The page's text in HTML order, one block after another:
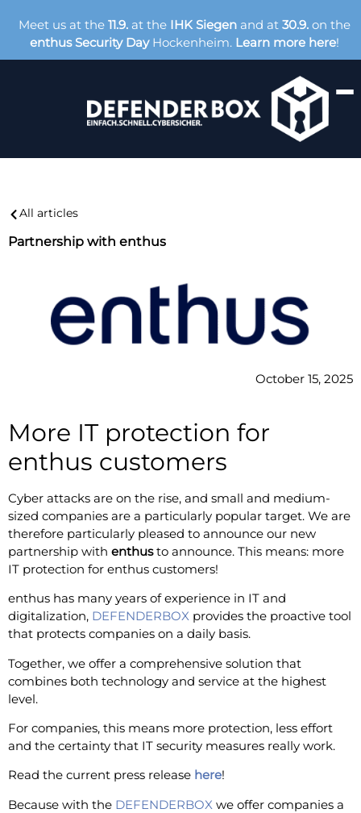
Meet us at the 11.9. at the IHK Siegen and at 30.9. on the
enthus Security Day Hockenheim. Learn more here!
All articles
Partnership with enthus
October 15, 2025
More IT protection for
enthus customers
Cyber attacks are on the rise, and small and medium-
sized companies are a particularly popular target. We are
therefore particularly pleased to announce our new
partnership with enthusto announce. This means: more
IT protection for enthus customers!
enthus has many years of experience in IT and
digitalization, DEFENDERBOX provides the proactive tool
that protects companies on a daily basis.
Together, we offer a comprehensive solution that
combines both technology and service at the highest
level.
For companies, this means more protection, less effort
and the certainty that IT security measures really work.
Read the current press release here!
Because with the DEFENDERBOX we offer companies a